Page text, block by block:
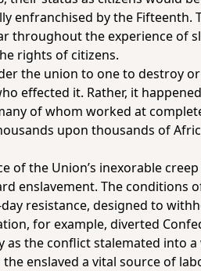
enfranchised by the Fifteenth.
the experience of
rights of citizens.
the union to one to destroy
effected it. Rather, it
of whom worked at
upon thousands of
of the Union’s inexorable
enslavement. The conditions
resistance, designed to
for example, diverted
as the conflict stalemated into
enslaved a vital source of